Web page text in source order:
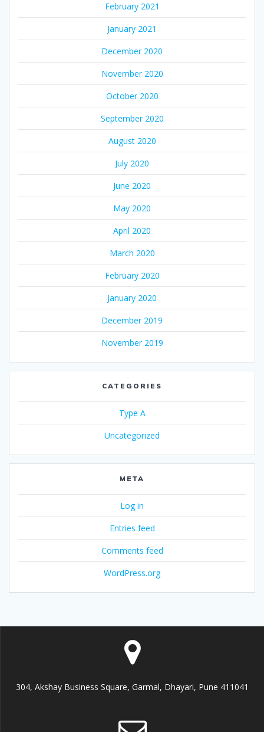
February 2021
January 2021
December 2020
November 2020
October 2020
September 2020
August 2020
July 2020
June 2020
May 2020
April 2020
March 2020
February 2020
January 2020
December 2019
November 2019
CATEGORIES
Type A
Uncategorized
META
Log in
Entries feed
Comments feed
WordPress.org
304, Akshay Business Square, Garmal, Dhayari, Pune 411041